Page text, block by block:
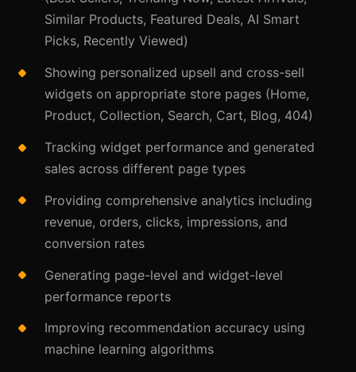
Similar Products, Featured Deals, AI Smart
Picks, Recently Viewed)
Showing personalized upsell and cross-sell
widgets on appropriate store pages (Home,
Product, Collection, Search, Cart, Blog, 404)
Tracking widget performance and generated
sales across different page types
Providing comprehensive analytics including
revenue, orders, clicks, impressions, and
conversion rates
Generating page-level and widget-level
performance reports
Improving recommendation accuracy using
machine learning algorithms